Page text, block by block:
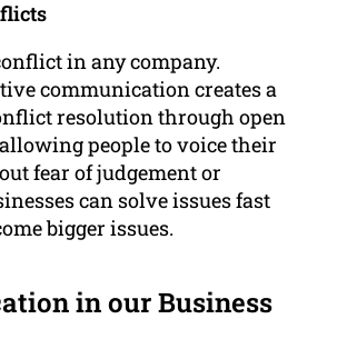
in any company.
communication creates a
resolution through open
people to voice their
fear of judgement or
can solve issues fast
bigger issues.
in our Business